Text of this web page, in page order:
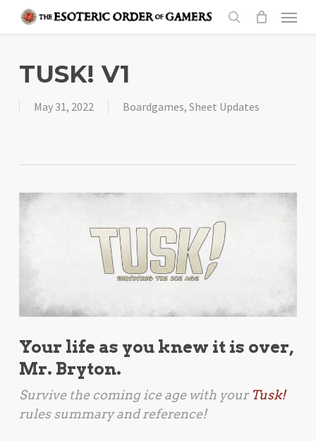
content
search
Menu
TUSK! V1
May 31, 2022 Boardgames, Sheet Updates
Your life as you knew it is over,
Mr. Bryton.
Survive the coming ice age with your Tusk!
rules summary and reference!